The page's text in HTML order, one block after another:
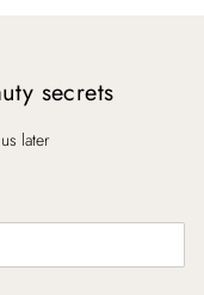
secrets
later